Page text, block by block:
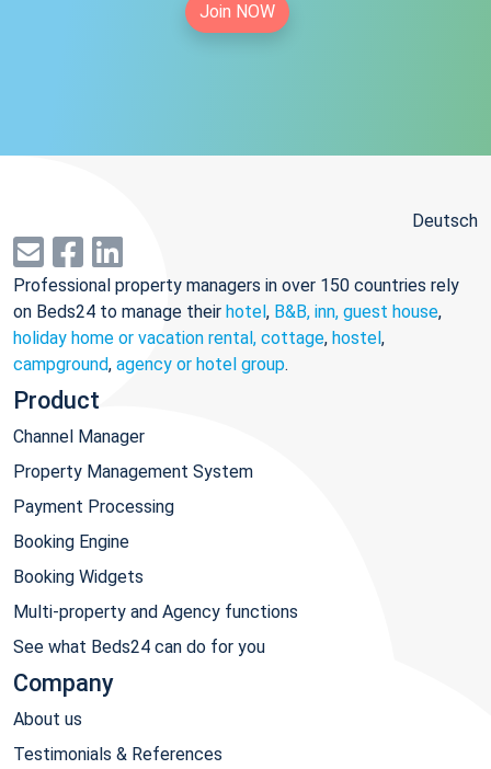
Join NOW
Deutsch
Professional property managers in over 150 countries rely
on Beds24 to manage their hotel, B&B, inn, guest house,
holiday home or vacation rental, cottage, hostel,
campground, agency or hotel group.
Product
Channel Manager
Property Management System
Payment Processing
Booking Engine
Booking Widgets
Multi-property and Agency functions
See what Beds24 can do for you
Company
About us
Testimonials & References